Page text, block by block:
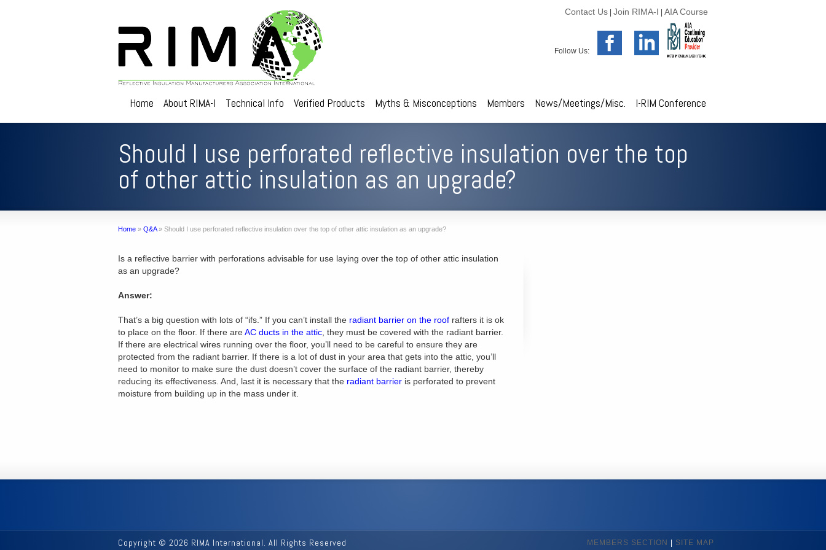
Contact Us Join RIMA-I AIA Course
Follow Us:
Home About RIMA-I Technical Info Verified Products Myths & Misconceptions Members News/Meetings/Misc. I-RIM Conference
Should I use perforated reflective insulation over the top
of other attic insulation as an upgrade?
Home » Q&A » Should I use perforated reflective insulation over the top of other attic insulation as an upgrade?
Is a reflective barrier with perforations advisable for use laying over the top of other attic insulation
as an upgrade?
Answer:
That’s a big question with lots of “ifs.” If you can’t install the radiant barrier on the roof rafters it is ok
to place on the floor. If there areAC ducts in the attic , they must be covered with the radiant barrier.
If there are electrical wires running over the floor, you’ll need to be careful to ensure they are
protected from the radiant barrier. If there is a lot of dust in your area that gets into the attic, you’ll
need to monitor to make sure the dust doesn’t cover the surface of the radiant barrier, thereby
reducing its effectiveness. And, last it is necessary that the radiant barrier is perforated to prevent
moisture from building up in the mass under it.
MEMBERS SECTION SITE MAP
Copyright © 2026 RIMA International. All Rights Reserved